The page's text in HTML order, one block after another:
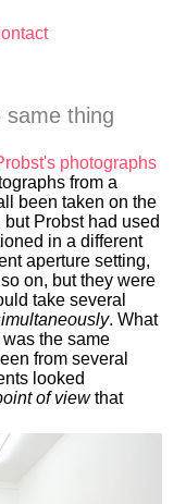
same thing
photographs
from a
been taken on the
Probst had used
in a different
aperture setting,
on, but they were
take several
. What
the same
from several
looked
of viewthat